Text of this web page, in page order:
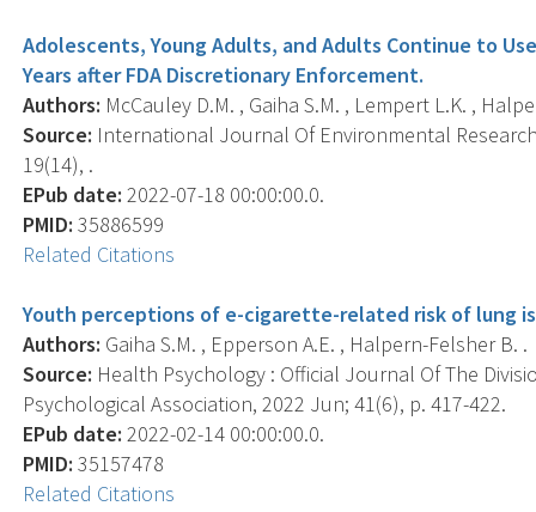
Adolescents, Young Adults, and Adults Continue to
Years after FDA Discretionary Enforcement.
Authors: McCauley D.M. , Gaiha S.M. , Lempert L.K. ,
Source: International Journal Of Environmental
19(14), .
EPub date: 2022-07-18 00:00:00.0.
PMID: 35886599
Related Citations
Youth perceptions of e-cigarette-related risk of lung
Authors: Gaiha S.M. , Epperson A.E. , Halpern-Felsher B. .
Source: Health Psychology : Official Journal Of The
Psychological Association, 2022 Jun; 41(6), p. 417-422.
EPub date: 2022-02-14 00:00:00.0.
PMID: 35157478
Related Citations